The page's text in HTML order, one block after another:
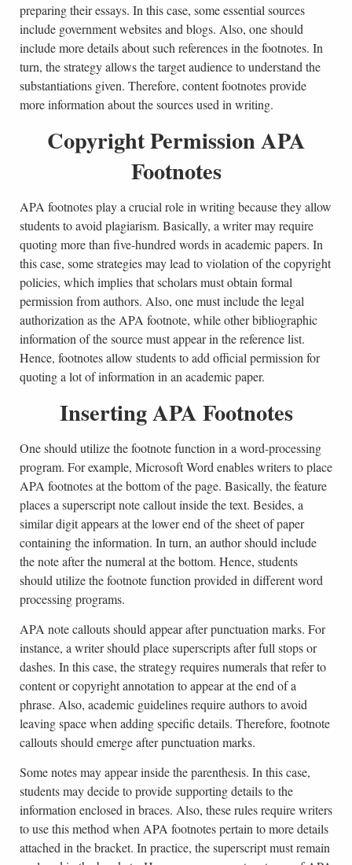
preparing their essays. In this case, some essential sources
include government websites and blogs. Also, one should
include more details about such references in the footnotes. In
turn, the strategy allows the target audience to understand the
substantiations given. Therefore, content footnotes provide
more information about the sources used in writing.
Copyright Permission APA
Footnotes
APA footnotes play a crucial role in writing because they allow
students to avoid plagiarism. Basically, a writer may require
quoting more than five-hundred words in academic papers. In
this case, some strategies may lead to violation of the copyright
policies, which implies that scholars must obtain formal
permission from authors. Also, one must include the legal
authorization as the APA footnote, while other bibliographic
information of the source must appear in the reference list.
Hence, footnotes allow students to add official permission for
quoting a lot of information in an academic paper.
Inserting APA Footnotes
One should utilize the footnote function in a word-processing
program. For example, Microsoft Word enables writers to place
APA footnotes at the bottom of the page. Basically, the feature
places a superscript note callout inside the text. Besides, a
similar digit appears at the lower end of the sheet of paper
containing the information. In turn, an author should include
the note after the numeral at the bottom. Hence, students
should utilize the footnote function provided in different word
processing programs.
APA note callouts should appear after punctuation marks. For
instance, a writer should place superscripts after full stops or
dashes. In this case, the strategy requires numerals that refer to
content or copyright annotation to appear at the end of a
phrase. Also, academic guidelines require authors to avoid
leaving space when adding specific details. Therefore, footnote
callouts should emerge after punctuation marks.
Some notes may appear inside the parenthesis. In this case,
students may decide to provide supporting details to the
information enclosed in braces. Also, these rules require writers
to use this method when APA footnotes pertain to more details
attached in the bracket. In practice, the superscript must remain